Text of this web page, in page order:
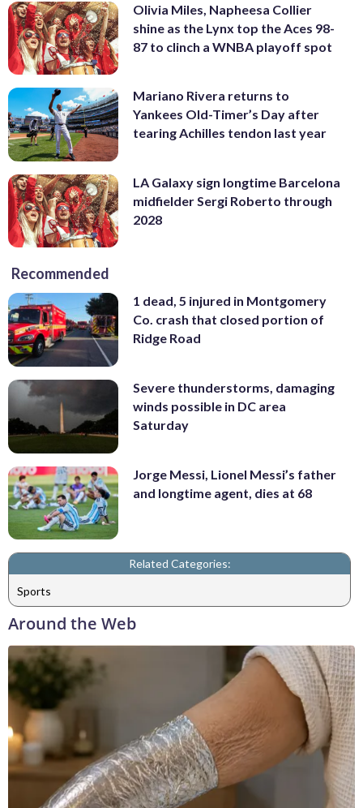
Olivia Miles, Napheesa Collier
shine as the Lynx top the Aces 98-
87 to clinch a WNBA playoff spot
Mariano Rivera returns to
Yankees Old-Timer’s Day after
tearing Achilles tendon last year
LA Galaxy sign longtime Barcelona
midfielder Sergi Roberto through
2028
Recommended
1 dead, 5 injured in Montgomery
Co. crash that closed portion of
Ridge Road
Severe thunderstorms, damaging
winds possible in DC area
Saturday
Jorge Messi, Lionel Messi’s father
and longtime agent, dies at 68
Related Categories:
Sports
Around the Web